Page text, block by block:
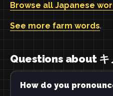
Browse all Japanese
See more farm words.
Questions about キ
How do you